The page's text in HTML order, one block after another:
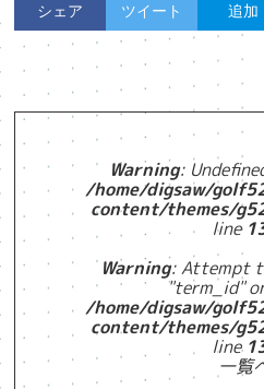
シェア ツイート 追加
Warning:
/home/digsaw/
content/themes/
line
Warning: Attempt
"term_id"
/home/digsaw/
content/themes/
line
一覧